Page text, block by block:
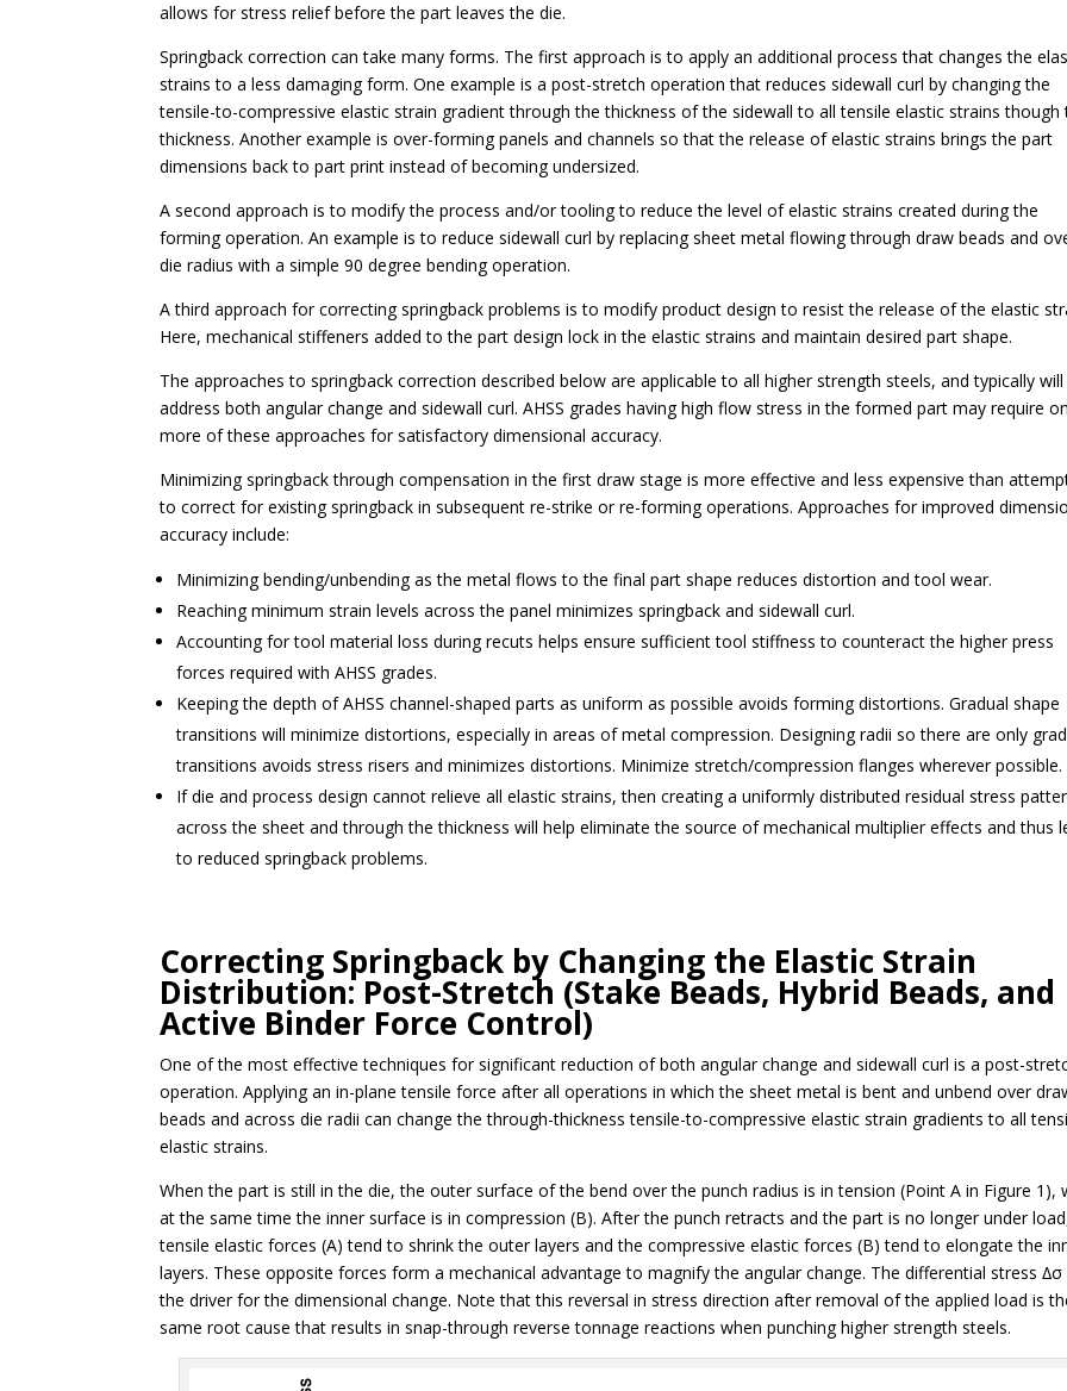
allows for stress relief before the part leaves the die.
Springback correction can take many forms. The first approach is to apply an additional process that changes the
strains to a less damaging form. One example is a post-stretch operation that reduces sidewall curl by changing the
tensile-to-compressive elastic strain gradient through the thickness of the sidewall to all tensile elastic strains though
thickness. Another example is over-forming panels and channels so that the release of elastic strains brings the part
dimensions back to part print instead of becoming undersized.
A second approach is to modify the process and/or tooling to reduce the level of elastic strains created during the
forming operation. An example is to reduce sidewall curl by replacing sheet metal flowing through draw beads and
die radius with a simple 90 degree bending operation.
A third approach for correcting springback problems is to modify product design to resist the release of the elastic
Here, mechanical stiffeners added to the part design lock in the elastic strains and maintain desired part shape.
The approaches to springback correction described below are applicable to all higher strength steels, and typically will
address both angular change and sidewall curl. AHSS grades having high flow stress in the formed part may require
more of these approaches for satisfactory dimensional accuracy.
Minimizing springback through compensation in the first draw stage is more effective and less expensive than
to correct for existing springback in subsequent re-strike or re-forming operations. Approaches for improved
accuracy include:
Minimizing bending/unbending as the metal flows to the final part shape reduces distortion and tool wear.
Reaching minimum strain levels across the panel minimizes springback and sidewall curl.
Accounting for tool material loss during recuts helps ensure sufficient tool stiffness to counteract the higher press
forces required with AHSS grades.
Keeping the depth of AHSS channel-shaped parts as uniform as possible avoids forming distortions. Gradual shape
transitions will minimize distortions, especially in areas of metal compression. Designing radii so there are only
transitions avoids stress risers and minimizes distortions. Minimize stretch/compression flanges wherever possible.
If die and process design cannot relieve all elastic strains, then creating a uniformly distributed residual stress
across the sheet and through the thickness will help eliminate the source of mechanical multiplier effects and thus
to reduced springback problems.
Correcting Springback by Changing the Elastic Strain
Distribution: Post-Stretch (Stake Beads, Hybrid Beads, and
Active Binder Force Control)
One of the most effective techniques for significant reduction of both angular change and sidewall curl is a post-
operation. Applying an in-plane tensile force after all operations in which the sheet metal is bent and unbend over
beads and across die radii can change the through-thickness tensile-to-compressive elastic strain gradients to all
elastic strains.
When the part is still in the die, the outer surface of the bend over the punch radius is in tension (Point A in Figure 1),
at the same time the inner surface is in compression (B). After the punch retracts and the part is no longer under
tensile elastic forces (A) tend to shrink the outer layers and the compressive elastic forces (B) tend to elongate the
layers. These opposite forces form a mechanical advantage to magnify the angular change. The differential stress ∆σ
the driver for the dimensional change. Note that this reversal in stress direction after removal of the applied load is
same root cause that results in snap-through reverse tonnage reactions when punching higher strength steels.